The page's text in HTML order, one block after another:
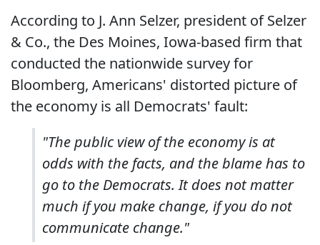
According to J. Ann Selzer, president of Selzer
& Co., the Des Moines, Iowa-based firm that
conducted the nationwide survey for
Bloomberg, Americans' distorted picture of
the economy is all Democrats' fault:
"The public view of the economy is at
odds with the facts, and the blame has to
go to the Democrats. It does not matter
much if you make change, if you do not
communicate change."